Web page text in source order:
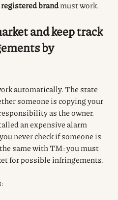
brandmust work.
and keep track
by
automatically. The state
someone is copying your
as the owner.
an expensive alarm
never check if someone is
same with TM: you must
for possible infringements.